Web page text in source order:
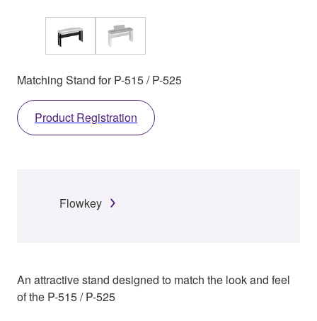
Matching Stand for P-515 / P-525
Product Registration
Flowkey
An attractive stand designed to match the look and feel
of the P-515 / P-525